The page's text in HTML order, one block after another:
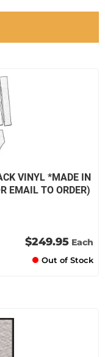
VINYL *MADE IN
EMAIL TO ORDER)
$249.95 Each
Out of Stock